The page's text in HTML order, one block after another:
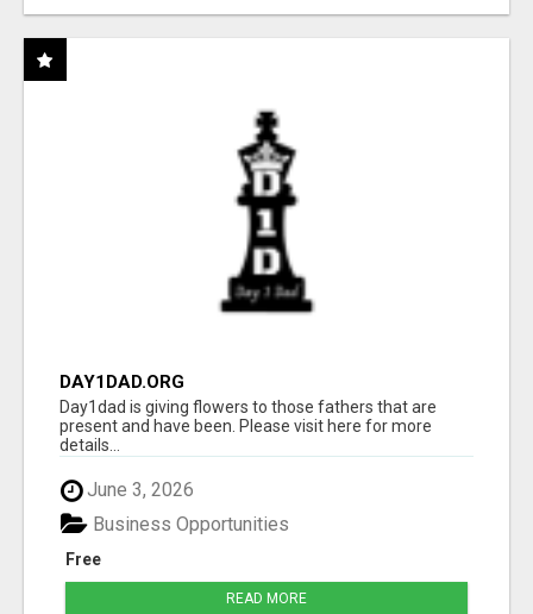
DAY1DAD.ORG
Day1dad is giving flowers to those fathers that are
present and have been. Please visit here for more
details...
June 3, 2026
Free
Business Opportunities
READ MORE